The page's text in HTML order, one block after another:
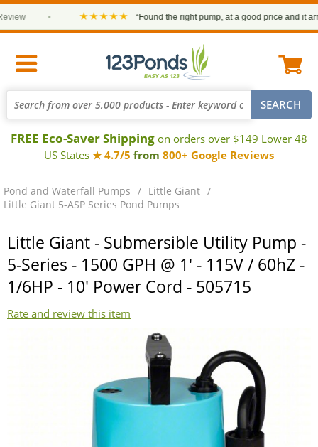
★★★★★ “Found the right pump, at a good price and it
FREE Eco-Saver Shipping on orders over $149 Lower 48
US States ★ 4.7/5 from 800+ Google Reviews
Pond and Waterfall Pumps
Little Giant
Little Giant 5-ASP Series Pond Pumps
Little Giant - Submersible Utility Pump -
5-Series - 1500 GPH @ 1' - 115V / 60hZ -
1/6HP - 10' Power Cord - 505715
Rate and review this item